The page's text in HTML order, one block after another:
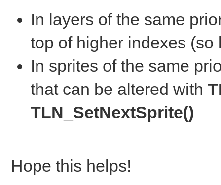
In layers of the same
top of higher indexes
In sprites of the same
that can be altered with
TLN_SetNextSprite()
Hope this helps!